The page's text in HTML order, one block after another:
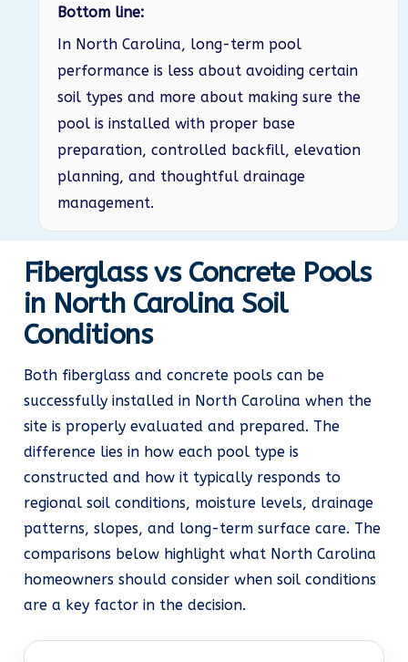
Bottom line:
In North Carolina, long-term pool
performance is less about avoiding certain
soil types and more about making sure the
pool is installed with proper base
preparation, controlled backfill, elevation
planning, and thoughtful drainage
management.
Fiberglass vs Concrete Pools
in North Carolina Soil
Conditions
Both fiberglass and concrete pools can be
successfully installed in North Carolina when the
site is properly evaluated and prepared. The
difference lies in how each pool type is
constructed and how it typically responds to
regional soil conditions, moisture levels, drainage
patterns, slopes, and long-term surface care. The
comparisons below highlight what North Carolina
homeowners should consider when soil conditions
are a key factor in the decision.